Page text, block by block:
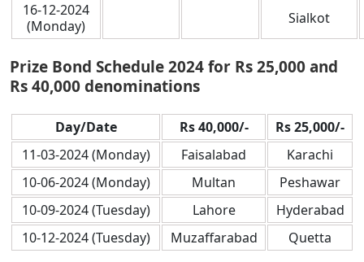
16-12-2024
(Monday)
Sialkot
Prize Bond Schedule 2024 for Rs 25,000 and
Rs 40,000 denominations
Day/Date Rs 40,000/-
Rs 25,000/-
11-03-2024 (Monday)
Faisalabad
Karachi
10-06-2024 (Monday)
Multan
Peshawar
10-09-2024 (Tuesday)
Lahore
Hyderabad
10-12-2024 (Tuesday)
Muzaffarabad Quetta